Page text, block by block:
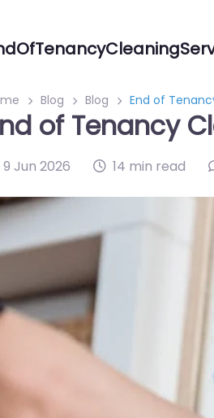
Blog Blog End of
of Tenancy
9 Jun 2026 14 min read